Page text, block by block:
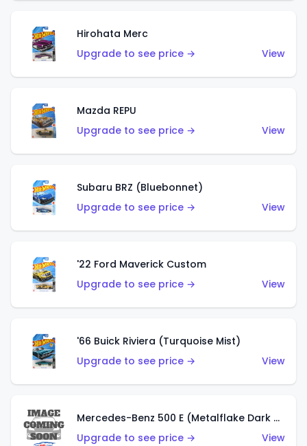
Hirohata Merc
Upgrade to see price →
View
Mazda REPU
Upgrade to see price →
View
Subaru BRZ (Bluebonnet)
Upgrade to see price →
View
'22 Ford Maverick Custom
Upgrade to see price →
View
'66 Buick Riviera (Turquoise Mist)
Upgrade to see price →
View
Mercedes-Benz 500 E (Metalflake Dark Green)
Upgrade to see price →
View